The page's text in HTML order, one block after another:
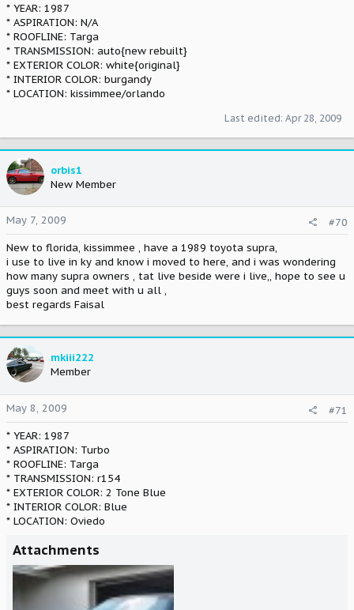
* YEAR: 1987
* ASPIRATION: N/A
* ROOFLINE: Targa
* TRANSMISSION: auto{new rebuilt}
* EXTERIOR COLOR: white{original}
* INTERIOR COLOR: burgandy
* LOCATION: kissimmee/orlando
Last edited: Apr 28, 2009
orbis1
New Member
May 7, 2009
#70
New to florida, kissimmee , have a 1989 toyota supra,
i use to live in ky and know i moved to here, and i was wondering
how many supra owners , tat live beside were i live,, hope to see u
guys soon and meet with u all ,
best regards Faisal
mkiii222
Member
May 8, 2009
#71
* YEAR: 1987
* ASPIRATION: Turbo
* ROOFLINE: Targa
* TRANSMISSION: r154
* EXTERIOR COLOR: 2 Tone Blue
* INTERIOR COLOR: Blue
* LOCATION: Oviedo
Attachments